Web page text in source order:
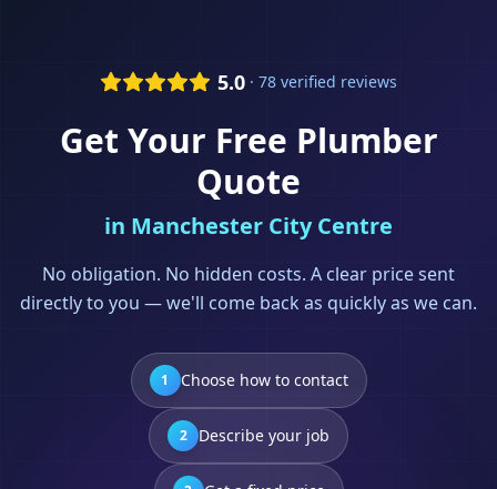
5.0 · 78 verified reviews
Get Your Free Plumber
Quote
in Manchester City Centre
No obligation. No hidden costs. A clear price sent
directly to you — we'll come back as quickly as we can.
1 Choose how to contact
2 Describe your job